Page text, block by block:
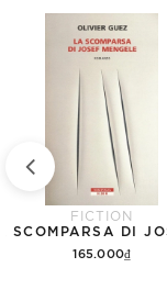
FICTION
165.000₫